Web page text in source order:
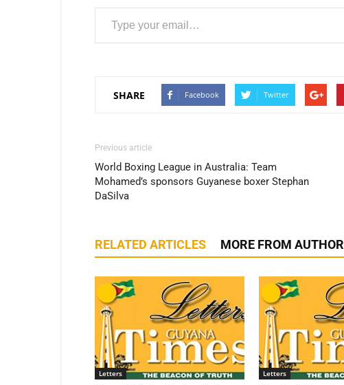
Type your email…
SHARE Facebook Twitter
Previous article
World Boxing League in Australia: Team
Mohamed’s sponsors Guyanese boxer Stephan
DaSilva
RELATED ARTICLES MORE FROM AUTHOR
Letters Letters